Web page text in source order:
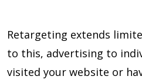
Retargeting extends
to this, advertising to
visited your website or